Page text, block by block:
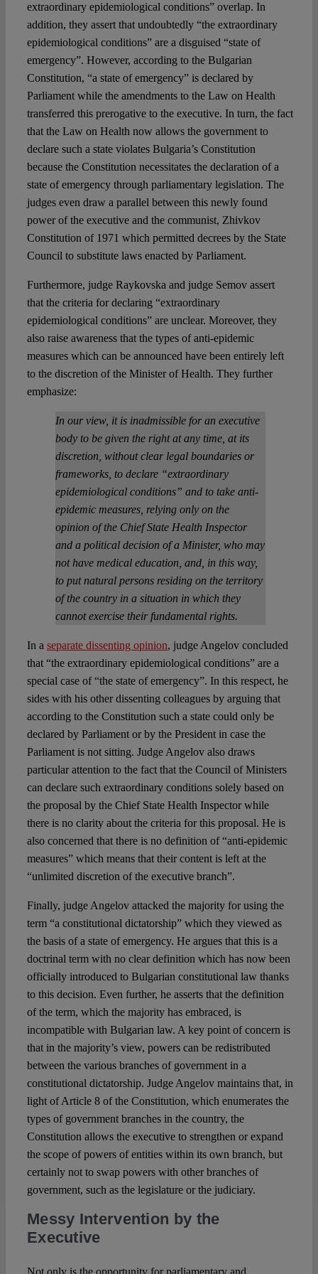
extraordinary epidemiological conditions” overlap. In
addition, they assert that undoubtedly “the extraordinary
epidemiological conditions” are a disguised “state of
emergency”. However, according to the Bulgarian
Constitution, “a state of emergency” is declared by
Parliament while the amendments to the Law on Health
transferred this prerogative to the executive. In turn, the fact
that the Law on Health now allows the government to
declare such a state violates Bulgaria’s Constitution
because the Constitution necessitates the declaration of a
state of emergency through parliamentary legislation. The
judges even draw a parallel between this newly found
power of the executive and the communist, Zhivkov
Constitution of 1971 which permitted decrees by the State
Council to substitute laws enacted by Parliament.
Furthermore, judge Raykovska and judge Semov assert
that the criteria for declaring “extraordinary
epidemiological conditions” are unclear. Moreover, they
also raise awareness that the types of anti-epidemic
measures which can be announced have been entirely left
to the discretion of the Minister of Health. They further
emphasize:
In our view, it is inadmissible for an executive
body to be given the right at any time, at its
discretion, without clear legal boundaries or
frameworks, to declare “extraordinary
epidemiological conditions” and to take anti-
epidemic measures, relying only on the
opinion of the Chief State Health Inspector
and a political decision of a Minister, who may
not have medical education, and, in this way,
to put natural persons residing on the territory
of the country in a situation in which they
cannot exercise their fundamental rights.
In a separate dissenting opinion, judge Angelov concluded
that “the extraordinary epidemiological conditions” are a
special case of “the state of emergency”. In this respect, he
sides with his other dissenting colleagues by arguing that
according to the Constitution such a state could only be
declared by Parliament or by the President in case the
Parliament is not sitting. Judge Angelov also draws
particular attention to the fact that the Council of Ministers
can declare such extraordinary conditions solely based on
the proposal by the Chief State Health Inspector while
there is no clarity about the criteria for this proposal. He is
also concerned that there is no definition of “anti-epidemic
measures” which means that their content is left at the
“unlimited discretion of the executive branch”.
Finally, judge Angelov attacked the majority for using the
term “a constitutional dictatorship” which they viewed as
the basis of a state of emergency. He argues that this is a
doctrinal term with no clear definition which has now been
officially introduced to Bulgarian constitutional law thanks
to this decision. Even further, he asserts that the definition
of the term, which the majority has embraced, is
incompatible with Bulgarian law. A key point of concern is
that in the majority’s view, powers can be redistributed
between the various branches of government in a
constitutional dictatorship. Judge Angelov maintains that, in
light of Article 8 of the Constitution, which enumerates the
types of government branches in the country, the
Constitution allows the executive to strengthen or expand
the scope of powers of entities within its own branch, but
certainly not to swap powers with other branches of
government, such as the legislature or the judiciary.
Messy Intervention by the
Executive